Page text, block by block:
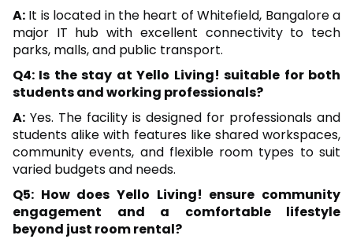
A: It is located in the heart of Whitefield, Bangalore a
major IT hub with excellent connectivity to tech
parks, malls, and public transport.
Q4: Is the stay at Yello Living! suitable for both
students and working professionals?
A: Yes. The facility is designed for professionals and
students alike with features like shared workspaces,
community events, and flexible room types to suit
varied budgets and needs.
Q5: How does Yello Living! ensure community
engagement and a comfortable lifestyle
beyond just room rental?